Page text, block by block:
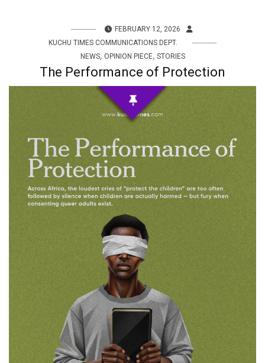
FEBRUARY 12, 2026
KUCHU TIMES COMMUNICATIONS DEPT.
NEWS, OPINION PIECE, STORIES
The Performance of Protection